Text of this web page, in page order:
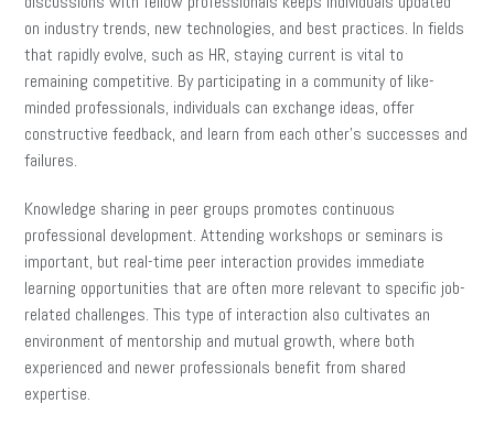
on industry trends, new technologies, and best practices. In fields
that rapidly evolve, such as HR, staying current is vital to
remaining competitive. By participating in a community of like-
minded professionals, individuals can exchange ideas, offer
constructive feedback, and learn from each other’s successes and
failures.
Knowledge sharing in peer groups promotes continuous
professional development. Attending workshops or seminars is
important, but real-time peer interaction provides immediate
learning opportunities that are often more relevant to specific job-
related challenges. This type of interaction also cultivates an
environment of mentorship and mutual growth, where both
experienced and newer professionals benefit from shared
expertise.